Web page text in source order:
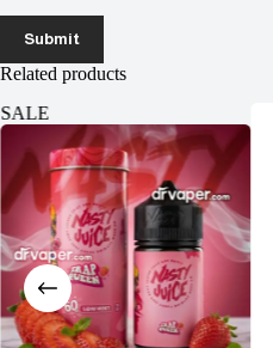
Submit
Related products
SALE